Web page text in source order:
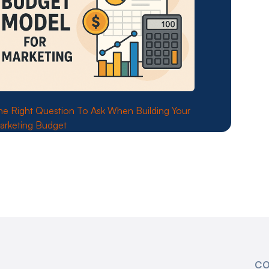
Right Question To Ask When Building Your
Budget